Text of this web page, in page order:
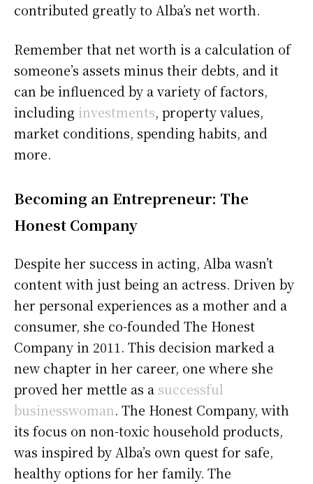
contributed greatly to Alba’s net worth.
Remember that net worth is a calculation of
someone’s assets minus their debts, and it
can be influenced by a variety of factors,
including investments, property values,
market conditions, spending habits, and
more.
Becoming an Entrepreneur: The
Honest Company
Despite her success in acting, Alba wasn’t
content with just being an actress. Driven by
her personal experiences as a mother and a
consumer, she co-founded The Honest
Company in 2011. This decision marked a
new chapter in her career, one where she
proved her mettle as a successful
businesswoman. The Honest Company, with
its focus on non-toxic household products,
was inspired by Alba’s own quest for safe,
healthy options for her family. The